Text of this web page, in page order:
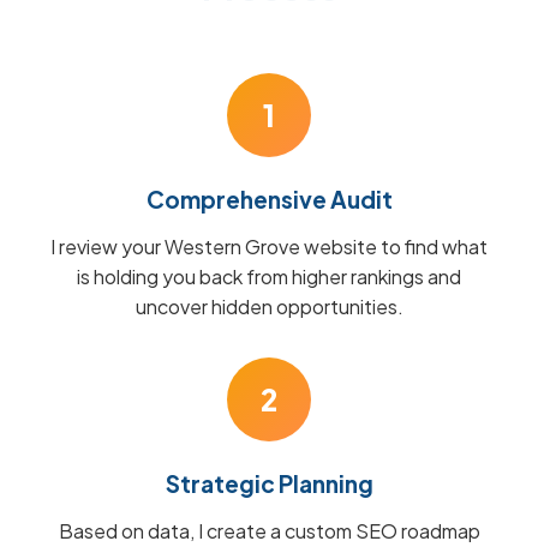
1
Comprehensive Audit
I review your Western Grove website to find what
is holding you back from higher rankings and
uncover hidden opportunities.
2
Strategic Planning
Based on data, I create a custom SEO roadmap